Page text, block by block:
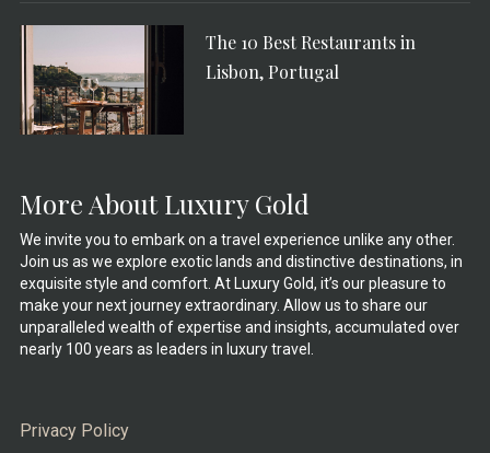
The 10 Best Restaurants in
Lisbon, Portugal
More About Luxury Gold
We invite you to embark on a travel experience unlike any other.
Join us as we explore exotic lands and distinctive destinations, in
exquisite style and comfort. At Luxury Gold, it’s our pleasure to
make your next journey extraordinary. Allow us to share our
unparalleled wealth of expertise and insights, accumulated over
nearly 100 years as leaders in luxury travel.
Privacy Policy